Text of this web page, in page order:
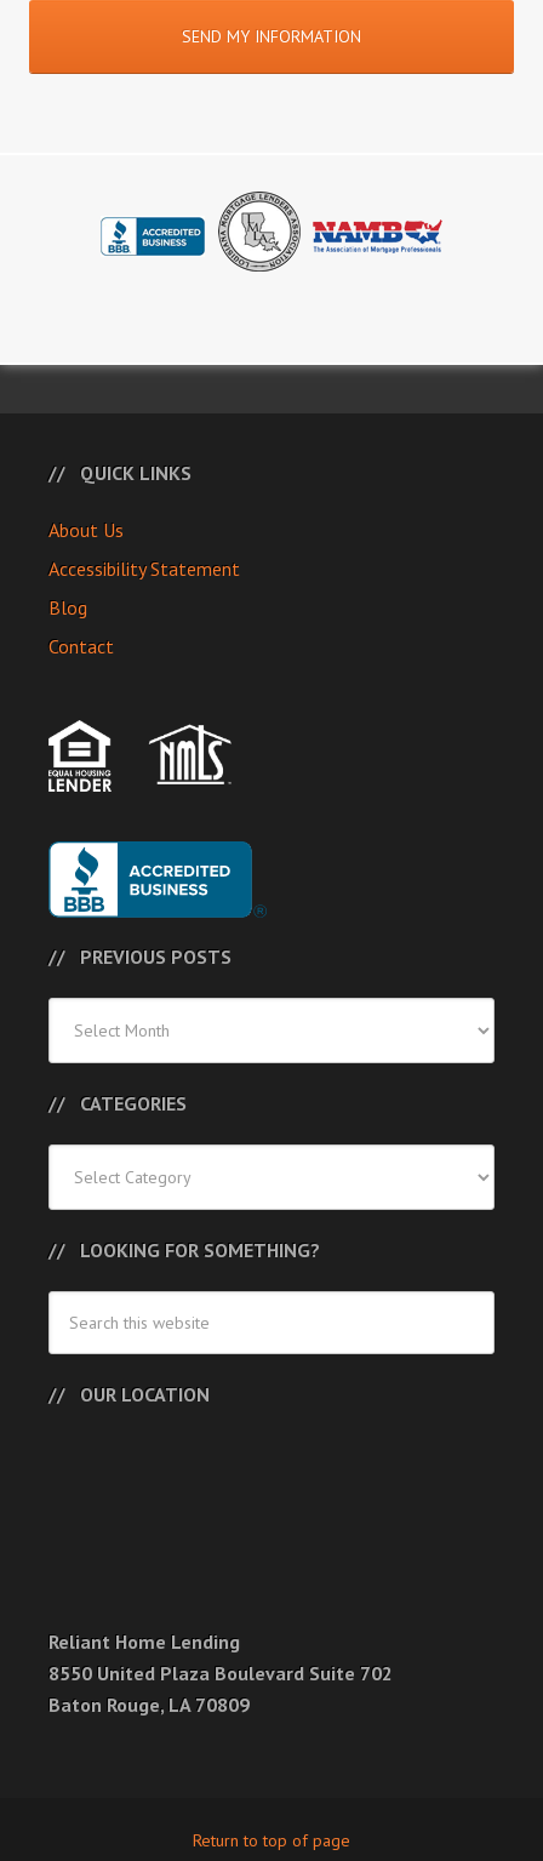
QUICK LINKS
About Us
Accessibility Statement
Blog
Contact
PREVIOUS POSTS
Posts
CATEGORIES
LOOKING FOR SOMETHING?
OUR LOCATION
Reliant Home Lending
8550 United Plaza Boulevard Suite 702
Baton Rouge, LA 70809
Return to top of page